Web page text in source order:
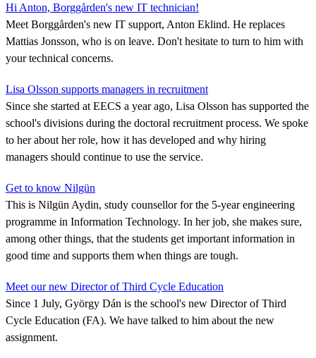
Hi Anton, Borggården's new IT technician!
Meet Borggården's new IT support, Anton Eklind. He replaces
Mattias Jonsson, who is on leave. Don't hesitate to turn to him with
your technical concerns.
Lisa Olsson supports managers in recruitment
Since she started at EECS a year ago, Lisa Olsson has supported the
school's divisions during the doctoral recruitment process. We spoke
to her about her role, how it has developed and why hiring
managers should continue to use the service.
Get to know Nilgün
This is Nilgün Aydin, study counsellor for the 5-year engineering
programme in Information Technology. In her job, she makes sure,
among other things, that the students get important information in
good time and supports them when things are tough.
Meet our new Director of Third Cycle Education
Since 1 July, György Dán is the school's new Director of Third
Cycle Education (FA). We have talked to him about the new
assignment.